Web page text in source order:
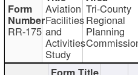
RR-175
Aviation
Facilities
and
Activities
Study
Tri-County
Regional
Planning